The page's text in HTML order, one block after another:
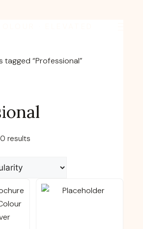
tagged “Professional”
results
popularity
This